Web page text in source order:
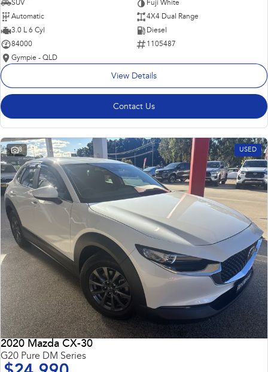
SUV
Fuji White
Automatic
4X4 Dual Range
3.0 L 6 Cyl
Diesel
84000
1105487
Gympie - QLD
View Details
Contact Us
8 USED
2020 Mazda CX-30
G20 Pure DM Series